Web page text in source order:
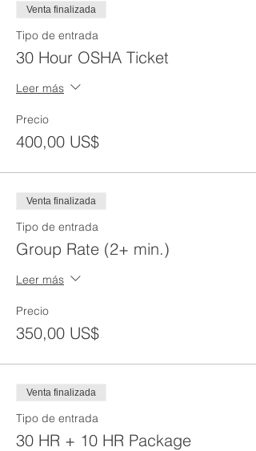
Venta finalizada
Tipo de entrada
30 Hour OSHA Ticket
Leer más
Precio
400,00 US$
Venta finalizada
Tipo de entrada
Group Rate (2+ min.)
Leer más
Precio
350,00 US$
Venta finalizada
Tipo de entrada
30 HR + 10 HR Package